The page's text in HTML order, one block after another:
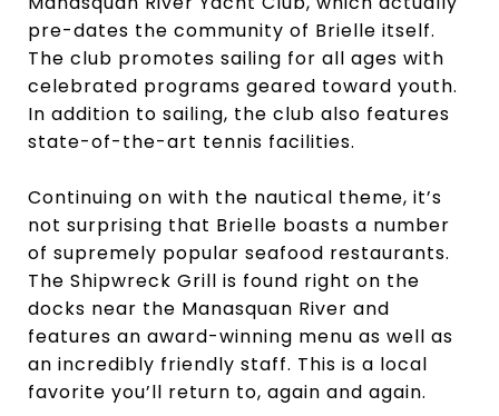
pre-dates the community of Brielle itself.
The club promotes sailing for all ages with
celebrated programs geared toward youth.
In addition to sailing, the club also features
state-of-the-art tennis facilities.
Continuing on with the nautical theme, it’s
not surprising that Brielle boasts a number
of supremely popular seafood restaurants.
The Shipwreck Grill is found right on the
docks near the Manasquan River and
features an award-winning menu as well as
an incredibly friendly staff. This is a local
favorite you’ll return to, again and again.